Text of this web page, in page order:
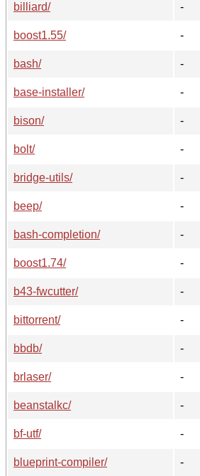
billiard/ -
boost1.55/
-
bash/
-
base-installer/
-
bison/
-
bolt/
-
bridge-utils/
-
beep/
-
bash-completion/
-
boost1.74/
-
b43-fwcutter/
-
bittorrent/
-
bbdb/
-
brlaser/
-
beanstalkc/
-
bf-utf/
-
blueprint-compiler/
-